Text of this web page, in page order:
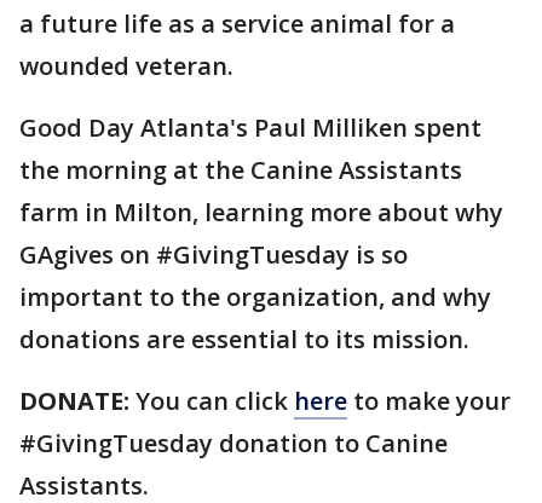
a future life as a service animal for a
wounded veteran.
Good Day Atlanta's Paul Milliken spent
the morning at the Canine Assistants
farm in Milton, learning more about why
GAgives on #GivingTuesday is so
important to the organization, and why
donations are essential to its mission.
DONATE: You can click here to make your
#GivingTuesday donation to Canine
Assistants.